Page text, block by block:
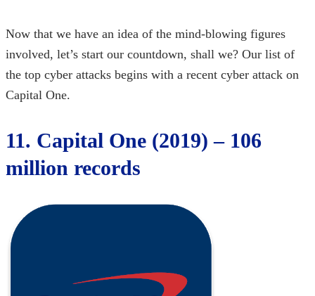
Now that we have an idea of the mind-blowing figures
involved, let’s start our countdown, shall we? Our list of
the top cyber attacks begins with a recent cyber attack on
Capital One.
11. Capital One (2019) – 106
million records